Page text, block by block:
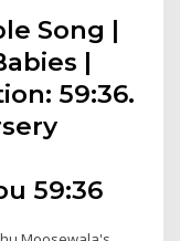
Song |
|
59:36.
59:36